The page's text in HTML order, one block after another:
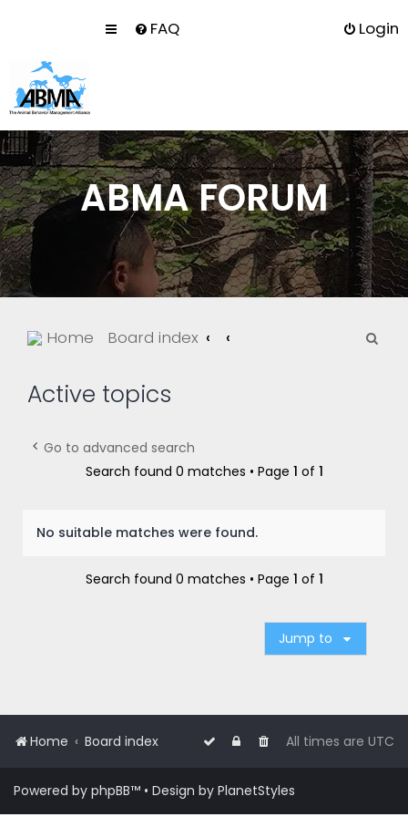
FAQ Login
ABMA FORUM
Home Board index
Active topics
Go to advanced search
Search found 0 matches • Page 1 of 1
No suitable matches were found.
Search found 0 matches • Page 1 of 1
Jump to
Home Board index All times are UTC
Powered by phpBB™ • Design by PlanetStyles